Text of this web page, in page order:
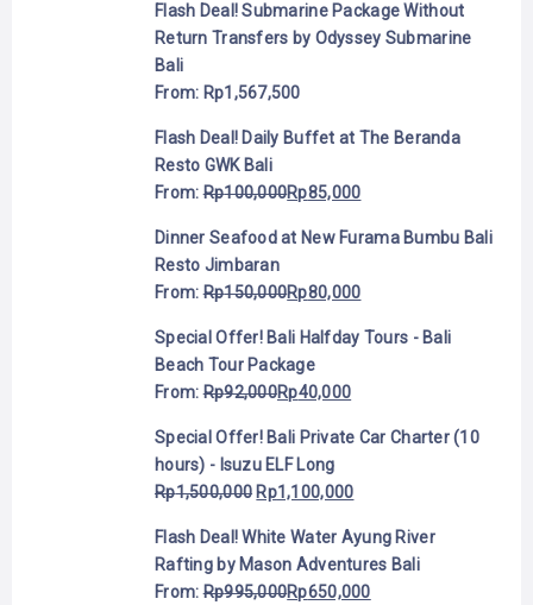
Flash Deal! Submarine Package Without
Return Transfers by Odyssey Submarine
Bali
From: Rp1,567,500
Flash Deal! Daily Buffet at The Beranda
Resto GWK Bali
From:Rp100,000Rp85,000
Dinner Seafood at New Furama Bumbu Bali
Resto Jimbaran
From:Rp150,000Rp80,000
Special Offer! Bali Halfday Tours - Bali
Beach Tour Package
From:Rp92,000Rp40,000
Special Offer! Bali Private Car Charter (10
hours) - Isuzu ELF Long
Rp1,500,000 Rp1,100,000
Flash Deal! White Water Ayung River
Rafting by Mason Adventures Bali
From:Rp995,000Rp650,000